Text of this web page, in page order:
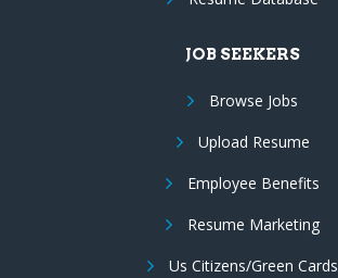
JOB SEEKERS
Browse Jobs
Upload Resume
Employee Benefits
Resume Marketing
Us Citizens/Green Cards